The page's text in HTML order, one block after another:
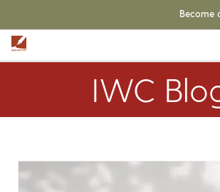
Become
IWC